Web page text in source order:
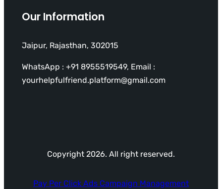
Our Information
Jaipur, Rajasthan, 302015
WhatsApp : +91 8955519549, Email :
yourhelpfulfriend.platform@gmail.com
Copyright 2026. All right reserved.
Pay Per Click Ads Campaign Management